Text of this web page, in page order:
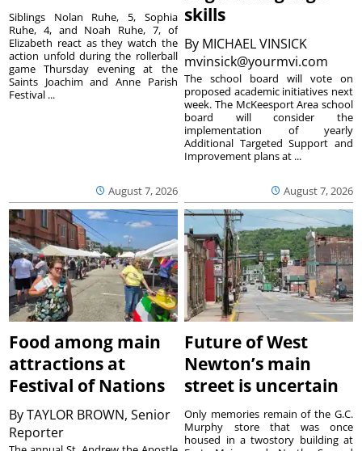
August 7, 2026
Siblings Nolan Ruhe, 5, Sophia
Ruhe, 4, and Noah Ruhe, 7, of
Elizabeth react as they watch the
action unfold during the rollerball
game Thursday evening at the
Saints Joachim and Anne Parish
Festival ...
skills
By MICHAEL VINSICK
mvinsick@yourmvi.com
August 7, 2026
The school board will vote on
proposed academic initiatives next
week. The McKeesport Area school
board will consider the
implementation of yearly
Additional Targeted Support and
Improvement plans at ...
Food among main
attractions at
Festival of Nations
ByTAYLOR BROWN, Senior
Reporter
Future of West
Newton’s main
street is uncertain
Only memories remain of the G.C.
Murphy store that was once
housed in a twostory building at